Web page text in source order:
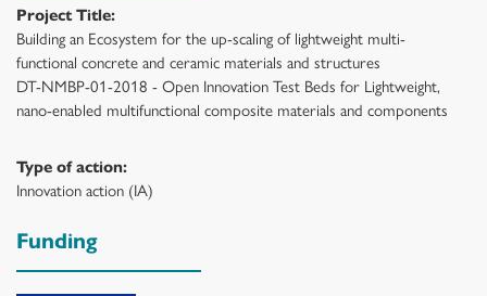
Project Title:
Building an Ecosystem for the up-scaling of lightweight multi-
functional concrete and ceramic materials and structures
DT-NMBP-01-2018 - Open Innovation Test Beds for Lightweight,
nano-enabled multifunctional composite materials and components
Type of action:
Innovation action (IA)
Funding